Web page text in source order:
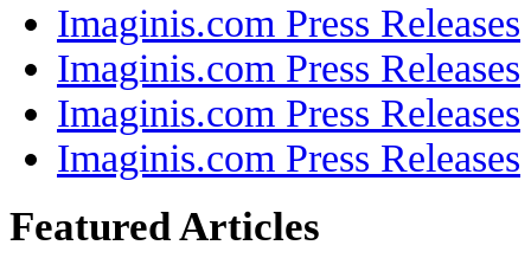
Imaginis.com Press Releases
Imaginis.com Press Releases
Imaginis.com Press Releases
Imaginis.com Press Releases
Featured Articles